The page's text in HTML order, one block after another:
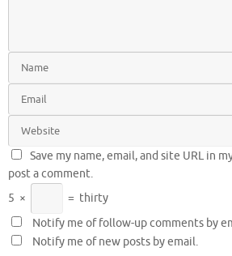
Save my name, email, and site URL in
post a comment.
5 × = thirty
Notify me of follow-up comments by
Notify me of new posts by email.